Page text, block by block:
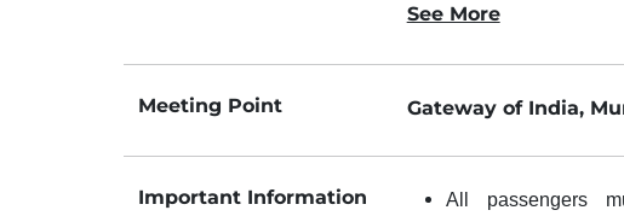
See More
Meeting Point Gateway of India,
Important Information
All passengers